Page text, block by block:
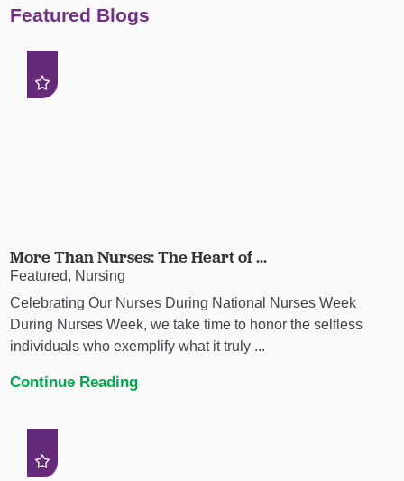
Featured Blogs
More Than Nurses: The Heart of ...
Featured, Nursing
Celebrating Our Nurses During National Nurses Week
During Nurses Week, we take time to honor the selfless
individuals who exemplify what it truly ...
Continue Reading